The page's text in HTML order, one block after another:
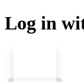
Log in